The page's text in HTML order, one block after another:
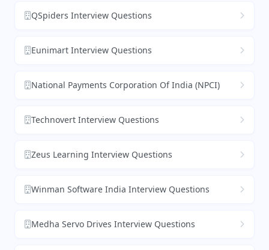
QSpiders Interview Questions
Eunimart Interview Questions
National Payments Corporation Of India (NPCI)
Technovert Interview Questions
Zeus Learning Interview Questions
Winman Software India Interview Questions
Medha Servo Drives Interview Questions